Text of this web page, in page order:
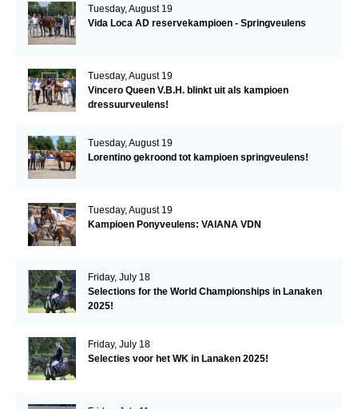
Tuesday, August 19
Vida Loca AD reservekampioen - Springveulens
Tuesday, August 19
Vincero Queen V.B.H. blinkt uit als kampioen
dressuurveulens!
Tuesday, August 19
Lorentino gekroond tot kampioen springveulens!
Tuesday, August 19
Kampioen Ponyveulens: VAIANA VDN
Friday, July 18
Selections for the World Championships in Lanaken
2025!
Friday, July 18
Selecties voor het WK in Lanaken 2025!